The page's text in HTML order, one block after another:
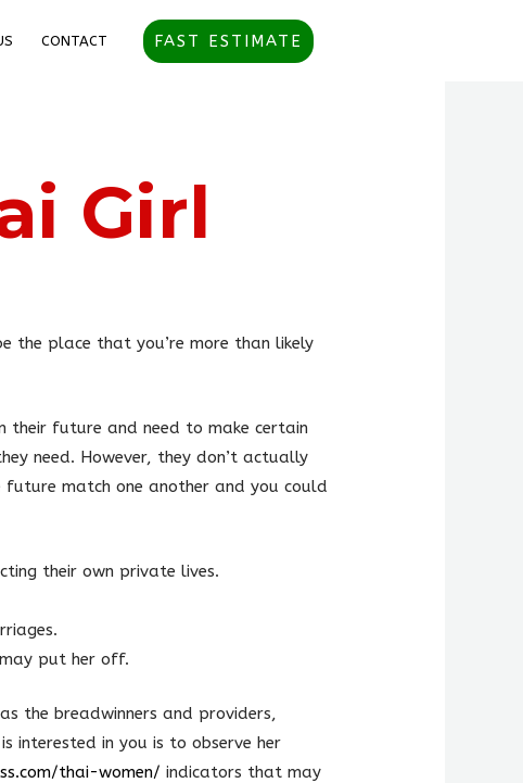
CONTACT FAST ESTIMATE
Girl
the place that you’re more than likely
their future and need to make certain
need. However, they don’t actually
future match one another and you could
their own private lives.
put her off.
the breadwinners and providers,
interested in you is to observe her
thai-women/ indicators that may